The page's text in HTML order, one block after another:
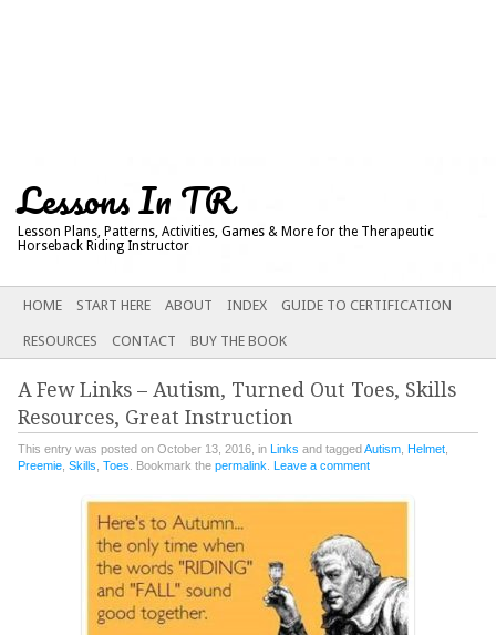
Lessons In TR
Lesson Plans, Patterns, Activities, Games & More for the Therapeutic
Horseback Riding Instructor
Main menu
SKIP
CONTENT
HOME START HERE ABOUT INDEX GUIDE TO CERTIFICATION
RESOURCES CONTACT BUY THE BOOK
A Few Links – Autism, Turned Out Toes, Skills
Resources, Great Instruction
This entry was posted on October 13, 2016, in Links and taggedAutism Helmet
Preemie Skills Toes . Bookmark the permalink Leave a comment